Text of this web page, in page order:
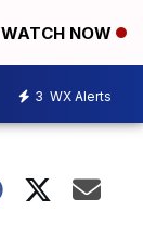
WATCH NOW
3 WX Alerts